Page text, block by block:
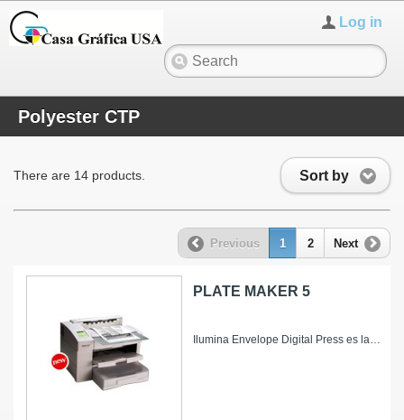
Log in
Polyester CTP
Sort by
There are 14 products.
Previous 1 2 Next
PLATE MAKER 5
Ilumina Envelope Digital Press es la nueva soluci